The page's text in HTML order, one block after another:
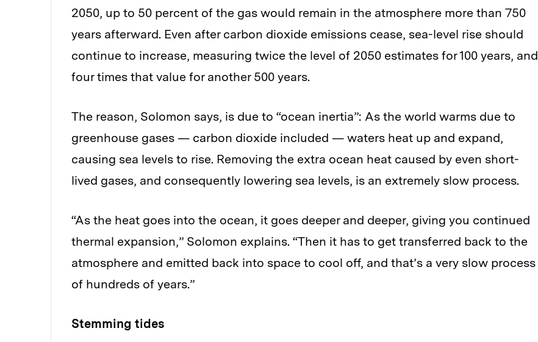
2050, up to 50 percent of the gas would remain in the atmosphere more than 750
years afterward. Even after carbon dioxide emissions cease, sea-level rise should
continue to increase, measuring twice the level of 2050 estimates for 100 years, and
four times that value for another 500 years.
The reason, Solomon says, is due to “ocean inertia”: As the world warms due to
greenhouse gases — carbon dioxide included — waters heat up and expand,
causing sea levels to rise. Removing the extra ocean heat caused by even short-
lived gases, and consequently lowering sea levels, is an extremely slow process.
“As the heat goes into the ocean, it goes deeper and deeper, giving you continued
thermal expansion,” Solomon explains. “Then it has to get transferred back to the
atmosphere and emitted back into space to cool off, and that’s a very slow process
of hundreds of years.”
Stemming tides